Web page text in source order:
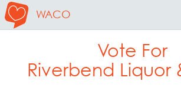
WACO
Vote For
Riverbend Liquor